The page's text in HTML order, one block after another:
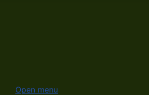
Open menu